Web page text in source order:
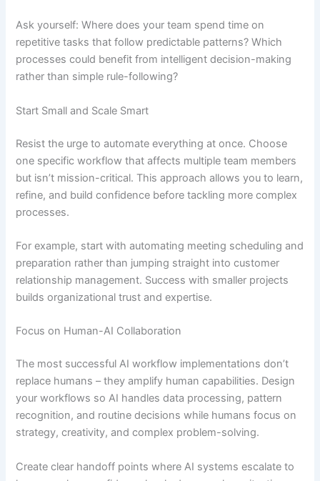
Ask yourself: Where does your team spend time on
repetitive tasks that follow predictable patterns? Which
processes could benefit from intelligent decision-making
rather than simple rule-following?
Start Small and Scale Smart
Resist the urge to automate everything at once. Choose
one specific workflow that affects multiple team members
but isn’t mission-critical. This approach allows you to learn,
refine, and build confidence before tackling more complex
processes.
For example, start with automating meeting scheduling and
preparation rather than jumping straight into customer
relationship management. Success with smaller projects
builds organizational trust and expertise.
Focus on Human-AI Collaboration
The most successful AI workflow implementations don’t
replace humans – they amplify human capabilities. Design
your workflows so AI handles data processing, pattern
recognition, and routine decisions while humans focus on
strategy, creativity, and complex problem-solving.
Create clear handoff points where AI systems escalate to